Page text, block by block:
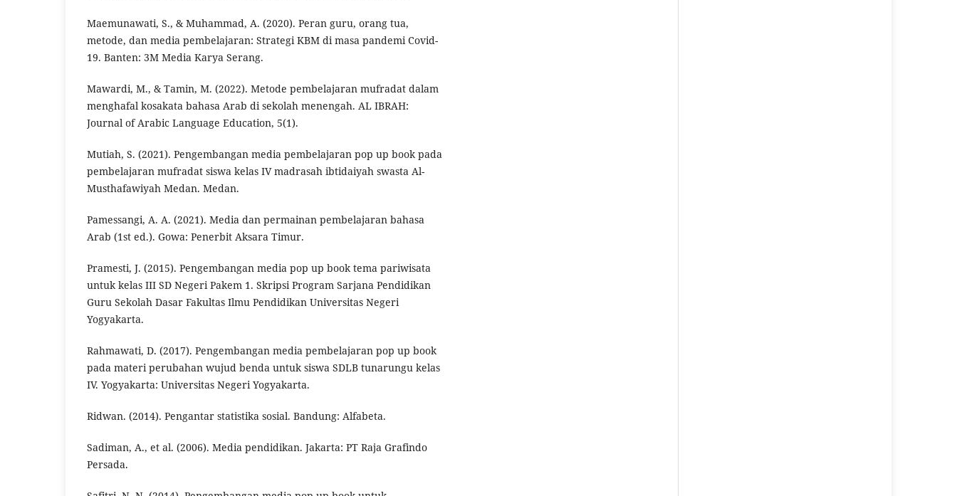
Maemunawati, S., & Muhammad, A. (2020). Peran guru, orang tua,
metode, dan media pembelajaran: Strategi KBM di masa pandemi Covid-
19. Banten: 3M Media Karya Serang.
Mawardi, M., & Tamin, M. (2022). Metode pembelajaran mufradat dalam
menghafal kosakata bahasa Arab di sekolah menengah. AL IBRAH:
Journal of Arabic Language Education, 5(1).
Mutiah, S. (2021). Pengembangan media pembelajaran pop up book pada
pembelajaran mufradat siswa kelas IV madrasah ibtidaiyah swasta Al-
Musthafawiyah Medan. Medan.
Pamessangi, A. A. (2021). Media dan permainan pembelajaran bahasa
Arab (1st ed.). Gowa: Penerbit Aksara Timur.
Pramesti, J. (2015). Pengembangan media pop up book tema pariwisata
untuk kelas III SD Negeri Pakem 1. Skripsi Program Sarjana Pendidikan
Guru Sekolah Dasar Fakultas Ilmu Pendidikan Universitas Negeri
Yogyakarta.
Rahmawati, D. (2017). Pengembangan media pembelajaran pop up book
pada materi perubahan wujud benda untuk siswa SDLB tunarungu kelas
IV. Yogyakarta: Universitas Negeri Yogyakarta.
Ridwan. (2014). Pengantar statistika sosial. Bandung: Alfabeta.
Sadiman, A., et al. (2006). Media pendidikan. Jakarta: PT Raja Grafindo
Persada.